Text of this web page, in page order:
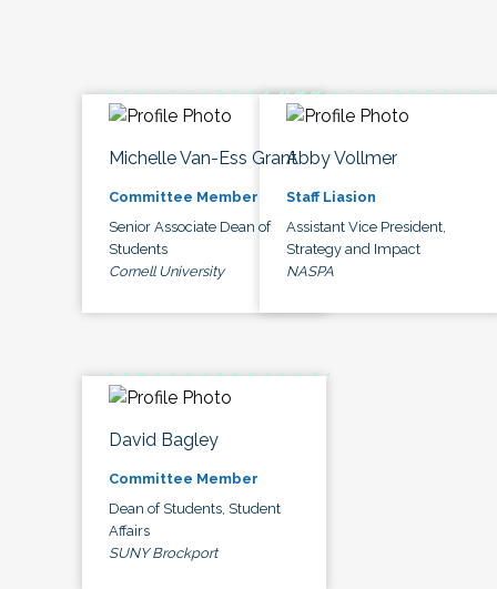
Michelle Van-Ess Grant
Committee Member
Senior Associate Dean of
Students
Cornell University
Abby Vollmer
Staff Liasion
Assistant Vice President,
Strategy and Impact
NASPA
David Bagley
Committee Member
Dean of Students, Student
Affairs
SUNY Brockport